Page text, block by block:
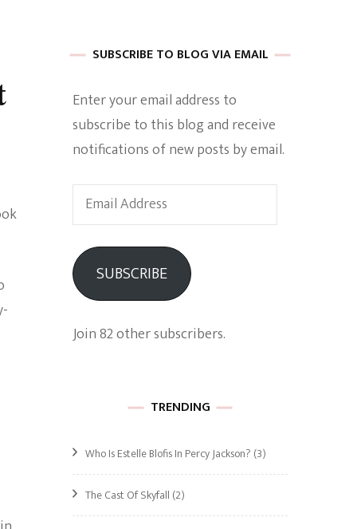
Of A
SUBSCRIBE TO BLOG VIA EMAIL
Enter your email address to
subscribe to this blog and receive
notifications of new posts by email.
Email
Address
SUBSCRIBE
Join 82 other subscribers.
TRENDING
Who Is Estelle Blofis In Percy Jackson? (3)
The Cast Of Skyfall (2)